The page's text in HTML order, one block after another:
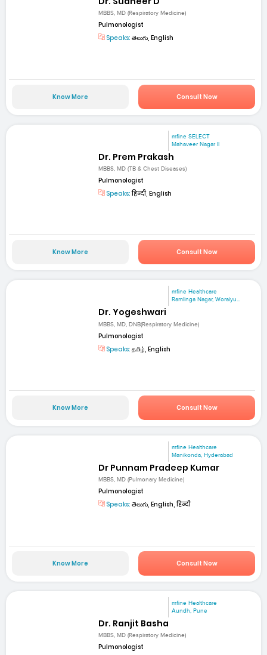
MBBS, MD (Respiratory Medicine)
Pulmonologist
Speaks: తెలుగు, English
Know More Consult Now
mfine SELECT
Mahaveer Nagar II
Dr. Prem Prakash
MBBS, MD (TB & Chest Diseases)
Pulmonologist
Speaks:हिन्दी, English
Know More Consult Now
mfine Healthcare
Ramlinga Nagar, Woraiyu...
Dr. Yogeshwari
MBBS, MD, DNB(Respiratory Medicine)
Pulmonologist
Speaks: தமிழ், English
Know More Consult Now
mfine Healthcare
Manikonda, Hyderabad
Dr Punnam Pradeep Kumar
MBBS, MD (Pulmonary Medicine)
Pulmonologist
Speaks: తెలుగు, English, हिन्दी
Know More Consult Now
mfine Healthcare
Aundh, Pune
Dr. Ranjit Basha
MBBS, MD (Respiratory Medicine)
Pulmonologist